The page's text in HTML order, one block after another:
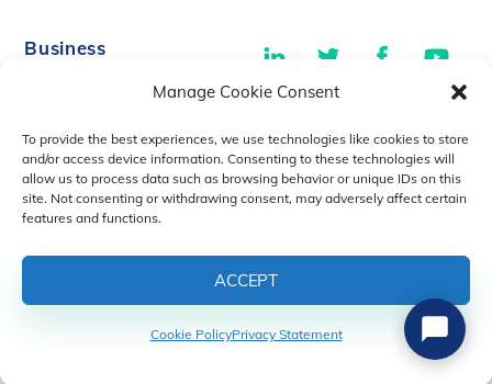
Manage Cookie Consent
To provide the best experiences, we use technologies like cookies to store
and/or access device information. Consenting to these technologies will
allow us to process data such as browsing behavior or unique IDs on this
site. Not consenting or withdrawing consent, may adversely affect certain
features and functions.
ACCEPT
Cookie PolicyPrivacy Statement
Business
YouTube Videos
Dating Consultancy
LinkedIn Twitter Facebook
TikTok
Salt Lake City, UT